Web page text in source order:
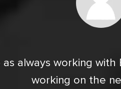
as always working
working on the